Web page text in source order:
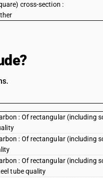
cross-section :
: Of rectangular (including
: Of rectangular (including
: Of rectangular (including
tube quality